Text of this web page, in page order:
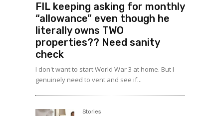
FIL keeping asking for monthly
“allowance” even though he
literally owns TWO
properties?? Need sanity
check
I don't want to start World War 3 at home. But I
genuinely need to vent and see if...
Stories